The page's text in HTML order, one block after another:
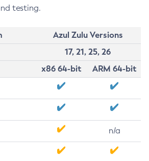
testing.
Azul Zulu Versions
17, 21, 25, 26
x86 64-bit
ARM 64-bit
n/a